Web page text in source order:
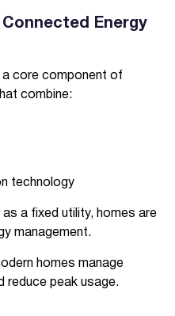
Energy
core component of
combine:
technology
a fixed utility, homes are
management.
homes manage
reduce peak usage.